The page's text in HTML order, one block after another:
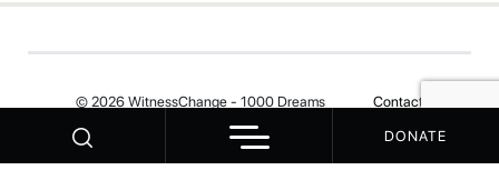
DONATE
© 2026 WitnessChange - 1000 Dreams Contact